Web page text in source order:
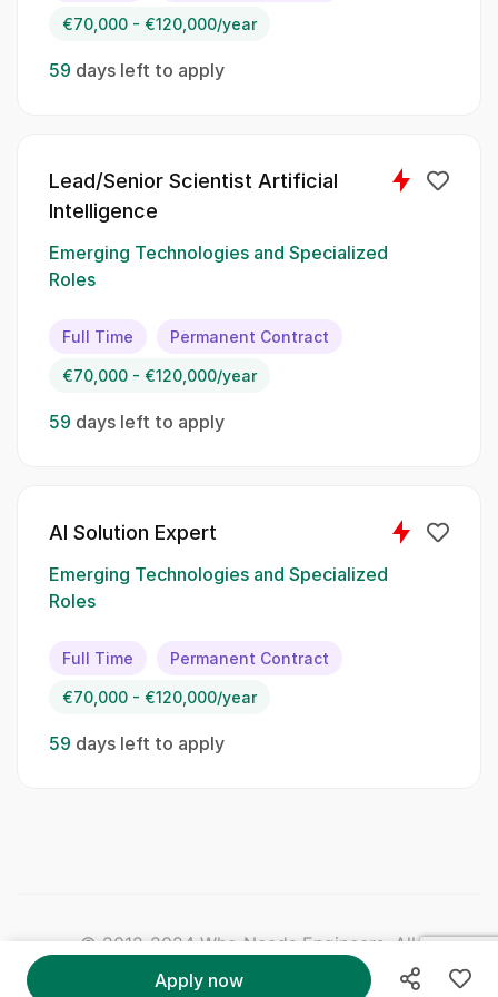
mathematics.:
Assess the factuality and relevance of domain-
responses produced by AI models;; Provide
feedback and insights to improve AI
English;; Spanish
Statistical methods
Machine learning principles
Soft Skills:
Critical thinking
Attention to detail
Qualifications:
€70,000 - €120,000/year
59 days left to apply
Lead/Senior Scientist Artificial
Intelligence
Emerging Technologies and Specialized
Roles
Full Time Permanent Contract
€70,000 - €120,000/year
59 days left to apply
AI Solution Expert
Emerging Technologies and Specialized
Roles
Full Time Permanent Contract
€70,000 - €120,000/year
59 days left to apply
© 2012-2024 Who Needs Engineers. All Right
Reserved.
Apply now